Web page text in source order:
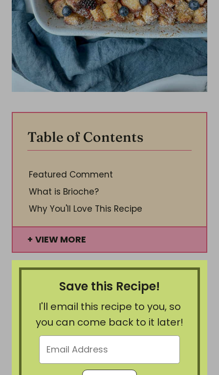
Table of Contents
Featured Comment
What is Brioche?
Why You'll Love This Recipe
VIEW MORE
Save this Recipe!
I'll email this recipe to you, so
you can come back to it later!